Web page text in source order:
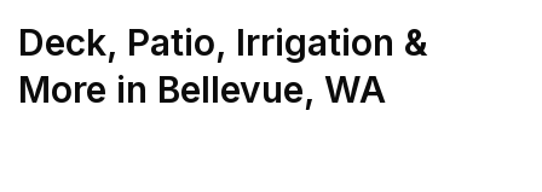
Deck, Patio, Irrigation &
More in Bellevue, WA